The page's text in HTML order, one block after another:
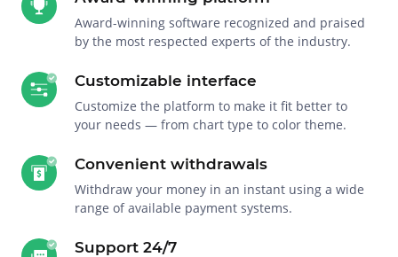
Award-winning software recognized and praised
by the most respected experts of the industry.
Customizable interface
Customize the platform to make it fit better to
your needs — from chart type to color theme.
Convenient withdrawals
Withdraw your money in an instant using a wide
range of available payment systems.
Support 24/7